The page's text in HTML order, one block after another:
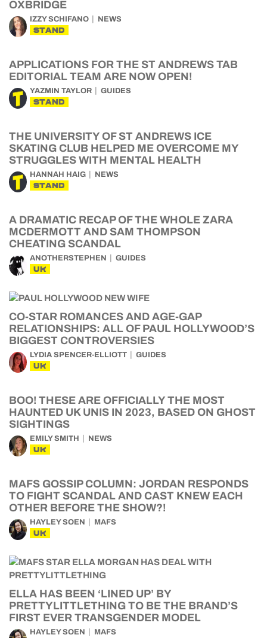
OXBRIDGE
IZZY SCHIFANO NEWS
STAND
APPLICATIONS FOR THE ST ANDREWS TAB
EDITORIAL TEAM ARE NOW OPEN!
YAZMIN TAYLOR GUIDES
STAND
THE UNIVERSITY OF ST ANDREWS ICE
SKATING CLUB HELPED ME OVERCOME MY
STRUGGLES WITH MENTAL HEALTH
HANNAH HAIG NEWS
STAND
A DRAMATIC RECAP OF THE WHOLE ZARA
MCDERMOTT AND SAM THOMPSON
CHEATING SCANDAL
ANOTHERSTEPHEN GUIDES
UK
CO-STAR ROMANCES AND AGE-GAP
RELATIONSHIPS: ALL OF PAUL HOLLYWOOD’S
BIGGEST CONTROVERSIES
LYDIA SPENCER-ELLIOTT GUIDES
UK
BOO! THESE ARE OFFICIALLY THE MOST
HAUNTED UK UNIS IN 2023, BASED ON GHOST
SIGHTINGS
EMILY SMITH NEWS
UK
MAFS GOSSIP COLUMN: JORDAN RESPONDS
TO FIGHT SCANDAL AND CAST KNEW EACH
OTHER BEFORE THE SHOW?!
HAYLEY SOEN MAFS
UK
ELLA HAS BEEN ‘LINED UP’ BY
PRETTYLITTLETHING TO BE THE BRAND’S
FIRST EVER TRANSGENDER MODEL
HAYLEY SOEN MAFS